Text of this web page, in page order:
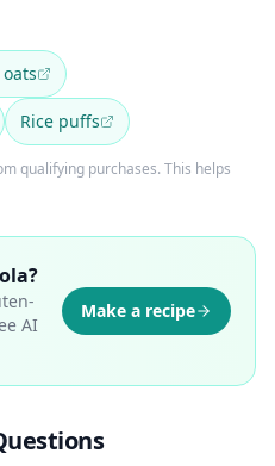
Rice puffs
qualifying purchases. This helps
?
AI
Make a recipe